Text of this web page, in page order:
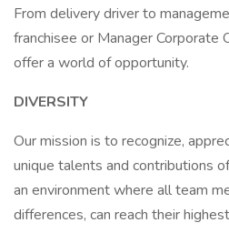
From delivery driver to
franchisee or Manager Corporate
offer a world of opportunity.
DIVERSITY
Our mission is to recognize,
unique talents and contributions
an environment where all team
differences, can reach their